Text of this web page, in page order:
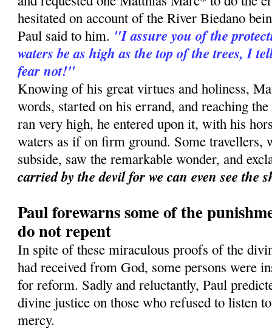
hesitated on account of the River Biedano
Paul said to him. "I assure you of the
waters be as high as the top of the trees, I
fear not!"
Knowing of his great virtues and holiness,
words, started on his errand, and reaching
ran very high, he entered upon it, with his
waters as if on firm ground. Some travellers,
subside, saw the remarkable wonder, and
carried by the devil for we can even see the
Paul forewarns some of the
do not repent
In spite of these miraculous proofs of the
had received from God, some persons were
for reform. Sadly and reluctantly, Paul
divine justice on those who refused to listen
mercy.